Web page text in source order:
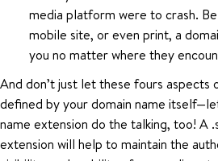
media platform were to crash.
mobile site, or even print, a
you no matter where they
And don’t just let these fours aspects
defined by your domain name
name extension do the talking, too! A
extension will help to maintain the